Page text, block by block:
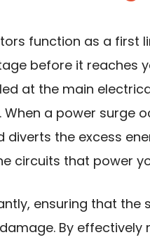
function as a first
before it reaches
at the main
a power surge
diverts the excess
circuits that power
ensuring that the
By